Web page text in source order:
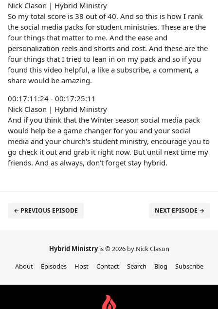
Nick Clason | Hybrid Ministry
So my total score is 38 out of 40. And so this is how I rank
the social media packs for student ministries. These are the
four things that matter to me. And the ease and
personalization reels and shorts and cost. And these are the
four things that I tried to lean in on my pack and so if you
found this video helpful, a like a subscribe, a comment, a
share would be amazing.
00:17:11:24 - 00:17:25:11
Nick Clason | Hybrid Ministry
And if you think that the Winter season social media pack
would help be a game changer for you and your social
media and your church's student ministry, encourage you to
go check it out and grab it right now. But until next time my
friends. And as always, don't forget stay hybrid.
← PREVIOUS EPISODE NEXT EPISODE →
Hybrid Ministryis © 2026 by Nick Clason
About
Episodes Host Contact Search Blog Subscribe